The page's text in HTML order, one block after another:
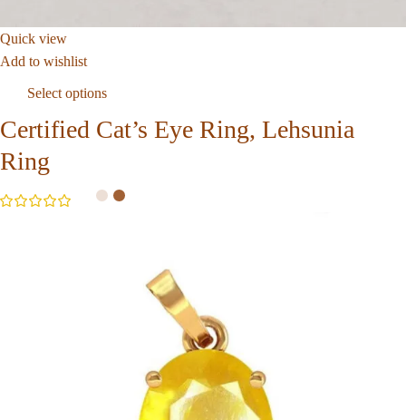
Quick view
Add to wishlist
Select options
Certified Cat’s Eye Ring, Lehsunia
Ring